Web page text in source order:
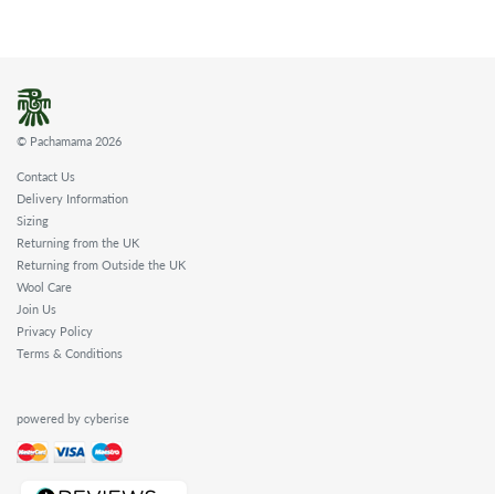
© Pachamama 2026
Contact Us
Delivery Information
Sizing
Returning from the UK
Returning from Outside the UK
Wool Care
Join Us
Privacy Policy
Terms & Conditions
powered by cyberise